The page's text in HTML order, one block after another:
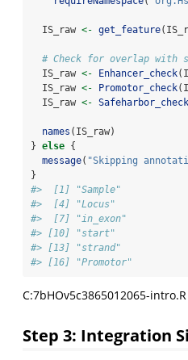
  IS_raw
<- get_feature
# Check for overlap with
  IS_raw
<- Enhancer_check
  IS_raw
<- Promotor_check
  IS_raw
<- Safeharbor_check
names (IS_raw)
} else {
message( "Skipping
}
#>  [1] "Sample"
#>  [4] "Locus"
#>  [7] "in_exon"
#> [10] "start"
#> [13] "strand"
#> [16] "Promotor"
C:7bHOv5c3865012065-intro.R
Step 3: Integration